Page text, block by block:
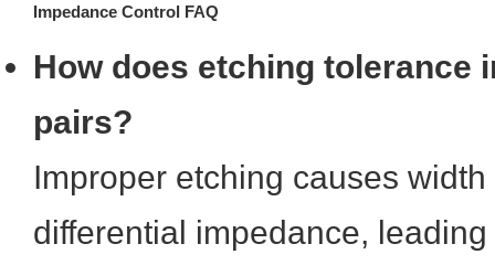
Impedance Control FAQ
How does etching tolerance
pairs?
Improper etching causes
differential impedance,